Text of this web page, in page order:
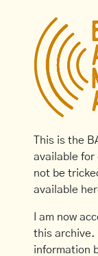
This is the
available for
not be
available
I am now
this archive.
information